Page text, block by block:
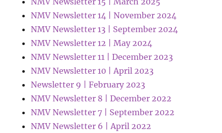
NMV Newsletter 14 | November 2024
NMV Newsletter 13 | September 2024
NMV Newsletter 12 | May 2024
NMV Newsletter 11 | December 2023
NMV Newsletter 10 | April 2023
Newsletter 9 | February 2023
NMV Newsletter 8 | December 2022
NMV Newsletter 7 | September 2022
NMV Newsletter 6 | April 2022